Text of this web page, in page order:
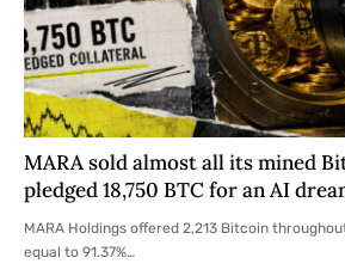
MARA sold almost all its mined
pledged 18,750 BTC for an AI
disclosed safety net
MARA Holdings offered 2,213 Bitcoin
equal to 91.37%…